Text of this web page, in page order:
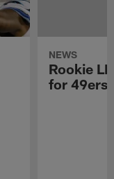
NEWS
Rookie
for 49ers